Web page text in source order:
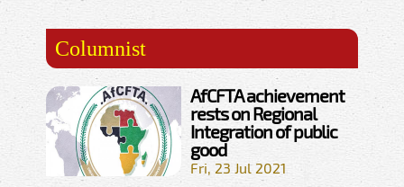
Columnist
AfCFTA achievement
rests on Regional
Integration of public
good
Fri, 23 Jul 2021